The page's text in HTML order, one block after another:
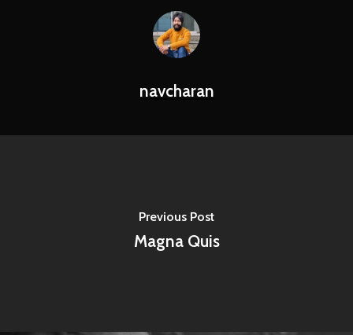
navcharan
Previous Post
Magna Quis